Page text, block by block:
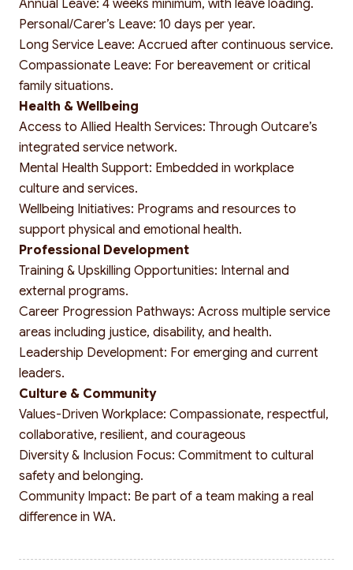
Annual Leave: 4 weeks minimum, with leave loading.
Personal/Carer’s Leave: 10 days per year.
Long Service Leave: Accrued after continuous service.
Compassionate Leave: For bereavement or critical
family situations.
Health & Wellbeing
Access to Allied Health Services: Through Outcare’s
integrated service network.
Mental Health Support: Embedded in workplace
culture and services.
Wellbeing Initiatives: Programs and resources to
support physical and emotional health.
Professional Development
Training & Upskilling Opportunities: Internal and
external programs.
Career Progression Pathways: Across multiple service
areas including justice, disability, and health.
Leadership Development: For emerging and current
leaders.
Culture & Community
Values-Driven Workplace: Compassionate, respectful,
collaborative, resilient, and courageous
Diversity & Inclusion Focus: Commitment to cultural
safety and belonging.
Community Impact: Be part of a team making a real
difference in WA.